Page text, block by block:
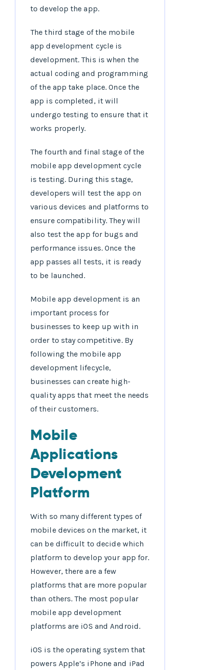
to develop the app.
The third stage of the mobile
app development cycle is
development. This is when the
actual coding and programming
of the app take place. Once the
app is completed, it will
undergo testing to ensure that it
works properly.
The fourth and final stage of the
mobile app development cycle
is testing. During this stage,
developers will test the app on
various devices and platforms to
ensure compatibility. They will
also test the app for bugs and
performance issues. Once the
app passes all tests, it is ready
to be launched.
Mobile app development is an
important process for
businesses to keep up with in
order to stay competitive. By
following the mobile app
development lifecycle,
businesses can create high-
quality apps that meet the needs
of their customers.
Mobile
Applications
Development
Platform
With so many different types of
mobile devices on the market, it
can be difficult to decide which
platform to develop your app for.
However, there are a few
platforms that are more popular
than others. The most popular
mobile app development
platforms are iOS and Android.
iOS is the operating system that
powers Apple’s iPhone and iPad